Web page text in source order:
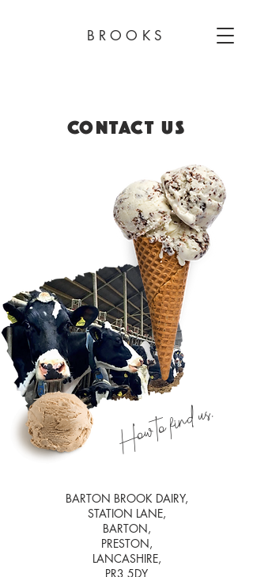
BROOKS
CONTACT US
How to find us.
BARTON BROOK DAIRY,
STATION LANE,
BARTON,
PRESTON,
LANCASHIRE,
PR3 5DY